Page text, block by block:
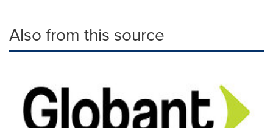
Also from this source